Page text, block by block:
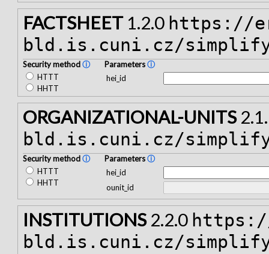
FACTSHEET1.2.0 https://
bld.is.cuni.cz/
Security methodⓘ
HTTT
HHTT
Parametersⓘ
hei_id
ORGANIZATIONAL-UNITS
bld.is.cuni.cz/
Security methodⓘ
HTTT
HHTT
Parametersⓘ
hei_id
ounit_id
INSTITUTIONS2.2.0
bld.is.cuni.cz/